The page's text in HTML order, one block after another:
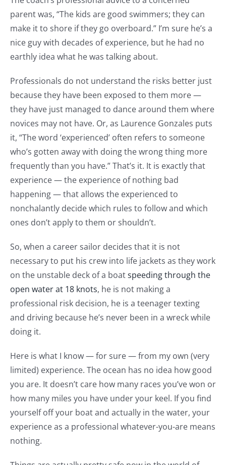
parent was, “The kids are good swimmers; they can
make it to shore if they go overboard.” I’m sure he’s a
nice guy with decades of experience, but he had no
earthly idea what he was talking about.
Professionals do not understand the risks better just
because they have been exposed to them more —
they have just managed to dance around them where
novices may not have. Or, as Laurence Gonzales puts
it, “The word ‘experienced’ often refers to someone
who’s gotten away with doing the wrong thing more
frequently than you have.” That’s it. It is exactly that
experience — the experience of nothing bad
happening — that allows the experienced to
nonchalantly decide which rules to follow and which
ones don’t apply to them or shouldn’t.
So, when a career sailor decides that it is not
necessary to put his crew into life jackets as they work
on the unstable deck of a boatspeeding through the
open water at 18 knots, he is not making a
professional risk decision, he is a teenager texting
and driving because he’s never been in a wreck while
doing it.
Here is what I know — for sure — from my own (very
limited) experience. The ocean has no idea how good
you are. It doesn’t care how many races you’ve won or
how many miles you have under your keel. If you find
yourself off your boat and actually in the water, your
experience as a professional whatever-you-are means
nothing.